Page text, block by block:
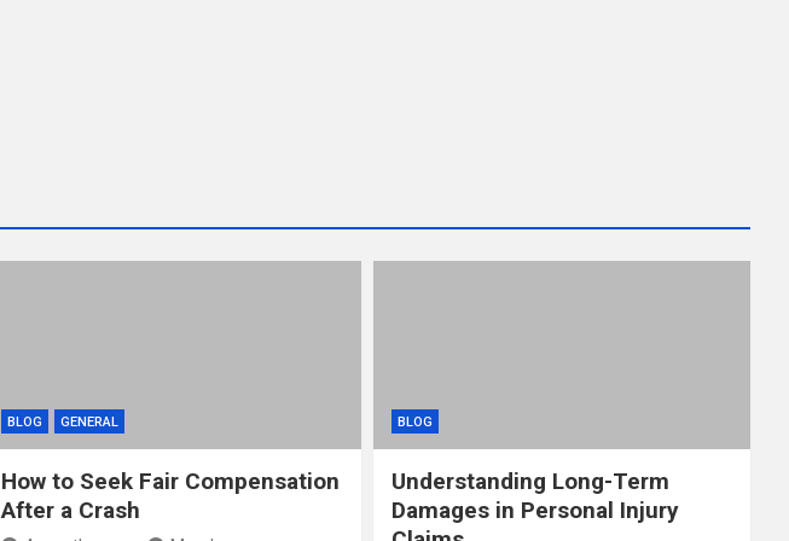
BLOG GENERAL
How to Seek Fair Compensation
After a Crash
BLOG
Understanding Long-Term
Damages in Personal Injury